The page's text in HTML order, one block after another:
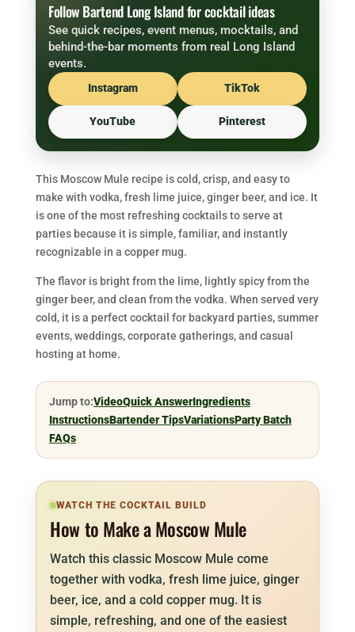
Follow Bartend Long Island for cocktail ideas
See quick recipes, event menus, mocktails, and
behind-the-bar moments from real Long Island
events.
Instagram TikTok
YouTube Pinterest
This Moscow Mule recipe is cold, crisp, and easy to
make with vodka, fresh lime juice, ginger beer, and ice. It
is one of the most refreshing cocktails to serve at
parties because it is simple, familiar, and instantly
recognizable in a copper mug.
The flavor is bright from the lime, lightly spicy from the
ginger beer, and clean from the vodka. When served very
cold, it is a perfect cocktail for backyard parties, summer
events, weddings, corporate gatherings, and casual
hosting at home.
Jump to:VideoQuick AnswerIngredients
InstructionsBartender TipsVariationsParty Batch
FAQs
WATCH THE COCKTAIL BUILD
How to Make a Moscow Mule
Watch this classic Moscow Mule come
together with vodka, fresh lime juice, ginger
beer, ice, and a cold copper mug. It is
simple, refreshing, and one of the easiest